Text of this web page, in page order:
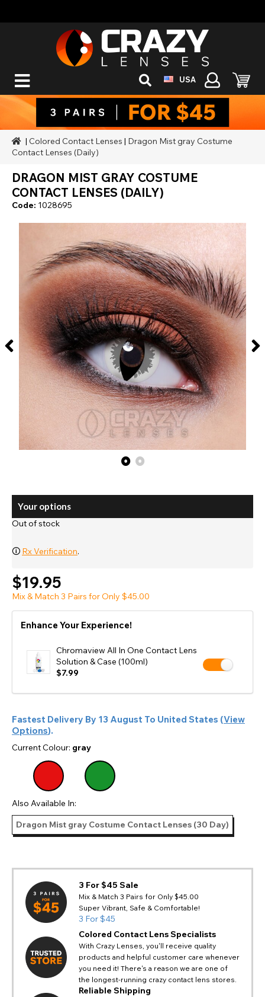
USA
| Colored Contact Lenses | Dragon Mist gray Costume
Contact Lenses (Daily)
DRAGON MIST GRAY COSTUME
CONTACT LENSES (DAILY)
Code: 1028695
Your options
Out of stock
🛈 Rx Verification.
$19.95
Mix & Match 3 Pairs for Only $45.00
Enhance Your Experience!
Chromaview All In One Contact Lens
Solution & Case (100ml)
$7.99
Fastest Delivery By 13 August To United States (View
Options).
Current Colour: gray
Also Available In:
Dragon Mist gray Costume Contact Lenses (30 Day)
3 For $45 Sale
Mix & Match 3 Pairs for Only $45.00
Super Vibrant, Safe & Comfortable!
3 For $45
Colored Contact Lens Specialists
With Crazy Lenses, you'll receive quality
products and helpful customer care whenever
you need it! There's a reason we are one of
the longest-running crazy contact lens stores.
Reliable Shipping